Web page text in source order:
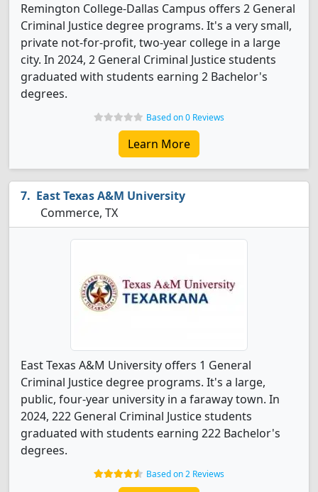
Remington College-Dallas Campus offers 2 General
Criminal Justice degree programs. It's a very small,
private not-for-profit, two-year college in a large
city. In 2024, 2 General Criminal Justice students
graduated with students earning 2 Bachelor's
degrees.
Based on 0 Reviews
Learn More
East Texas A&M University
Commerce, TX
East Texas A&M University offers 1 General
Criminal Justice degree programs. It's a large,
public, four-year university in a faraway town. In
2024, 222 General Criminal Justice students
graduated with students earning 222 Bachelor's
degrees.
Based on 2 Reviews